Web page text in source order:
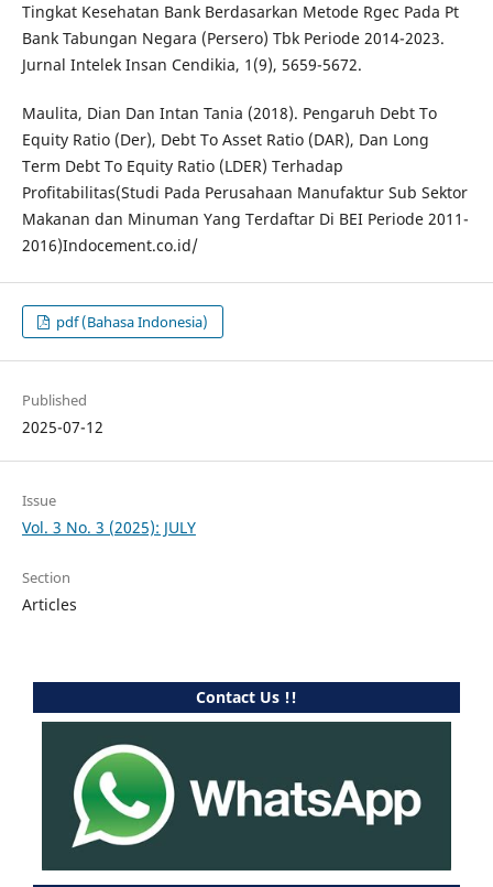
Tingkat Kesehatan Bank Berdasarkan Metode Rgec Pada Pt
Bank Tabungan Negara (Persero) Tbk Periode 2014-2023.
Jurnal Intelek Insan Cendikia, 1(9), 5659-5672.
Maulita, Dian Dan Intan Tania (2018). Pengaruh Debt To
Equity Ratio (Der), Debt To Asset Ratio (DAR), Dan Long
Term Debt To Equity Ratio (LDER) Terhadap
Profitabilitas(Studi Pada Perusahaan Manufaktur Sub Sektor
Makanan dan Minuman Yang Terdaftar Di BEI Periode 2011-
2016)Indocement.co.id/
pdf (Bahasa Indonesia)
Published
2025-07-12
Issue
Vol. 3 No. 3 (2025): JULY
Section
Articles
Contact Us !!